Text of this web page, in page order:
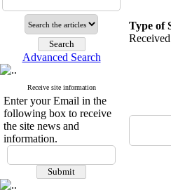
Advanced Search
Receive site information
Enter your Email in the
following box to receive
the site news and
information.
Type of